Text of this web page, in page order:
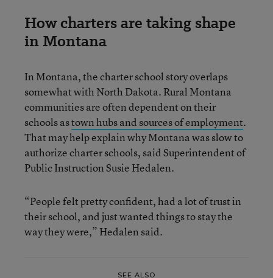
How charters are taking shape
in Montana
In Montana, the charter school story overlaps
somewhat with North Dakota. Rural Montana
communities are often dependent on their
schools astown hubs and sources of employment.
That may help explain why Montana was slow to
authorize charter schools, said Superintendent of
Public Instruction Susie Hedalen.
“People felt pretty confident, had a lot of trust in
their school, and just wanted things to stay the
way they were,” Hedalen said.
SEE ALSO